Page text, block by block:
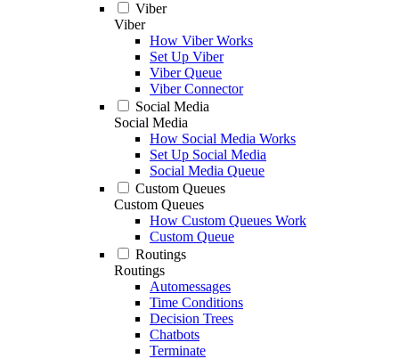
Viber
Viber
How Viber Works
Set Up Viber
Viber Queue
Viber Connector
Social Media
Social Media
How Social Media Works
Set Up Social Media
Social Media Queue
Custom Queues
Custom Queues
How Custom Queues Work
Custom Queue
Routings
Routings
Automessages
Time Conditions
Decision Trees
Chatbots
Terminate